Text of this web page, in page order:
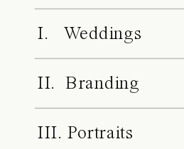
I. Weddings
II. Branding
III. Portraits